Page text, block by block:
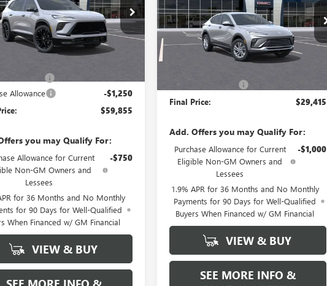
Stock:N17547
4LD56
Ext.
Less
Allowance -$1,250
$59,855
you may Qualify For:
Allowance for Current
Non-GM Owners and
Lessees
-$750
for 36 Months and No Monthly
for 90 Days for Well-Qualified
When Financed w/ GM Financial
VIEW & BUY
VIN:KL47LAEP9TB148703Stock:N17546
Model:4TQ58
Ext.
Less
Final Price: $29,415
Add. Offers you may Qualify For:
Purchase Allowance for Current
Eligible Non-GM Owners and
Lessees
-$1,000
1.9% APR for 36 Months and No Monthly
Payments for 90 Days for Well-Qualified
Buyers When Financed w/ GM Financial
VIEW & BUY
SEE MORE INFO &